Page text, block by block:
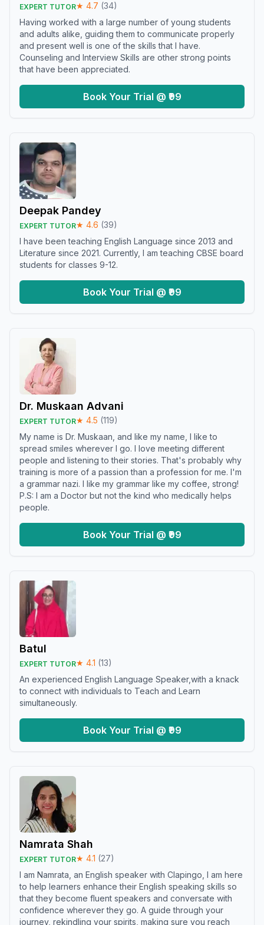
EXPERT TUTOR★ 4.7 (34)
Having worked with a large number of young students
and adults alike, guiding them to communicate properly
and present well is one of the skills that I have.
Counseling and Interview Skills are other strong points
that have been appreciated.
Book Your Trial @ ₹99
Deepak Pandey
EXPERT TUTOR★ 4.6 (39)
I have been teaching English Language since 2013 and
Literature since 2021. Currently, I am teaching CBSE board
students for classes 9-12.
Book Your Trial @ ₹99
Dr. Muskaan Advani
EXPERT TUTOR★ 4.5 (119)
My name is Dr. Muskaan, and like my name, I like to
spread smiles wherever I go. I love meeting different
people and listening to their stories. That's probably why
training is more of a passion than a profession for me. I'm
a grammar nazi. I like my grammar like my coffee, strong!
P.S: I am a Doctor but not the kind who medically helps
people.
Book Your Trial @ ₹99
Batul
EXPERT TUTOR★ 4.1 (13)
An experienced English Language Speaker,with a knack
to connect with individuals to Teach and Learn
simultaneously.
Book Your Trial @ ₹99
Namrata Shah
EXPERT TUTOR★ 4.1 (27)
I am Namrata, an English speaker with Clapingo, I am here
to help learners enhance their English speaking skills so
that they become fluent speakers and conversate with
confidence wherever they go. A guide through your
journey, rekindling your spirits, making sure you reach